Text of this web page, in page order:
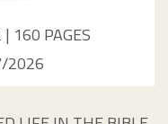
160 PAGES
2026